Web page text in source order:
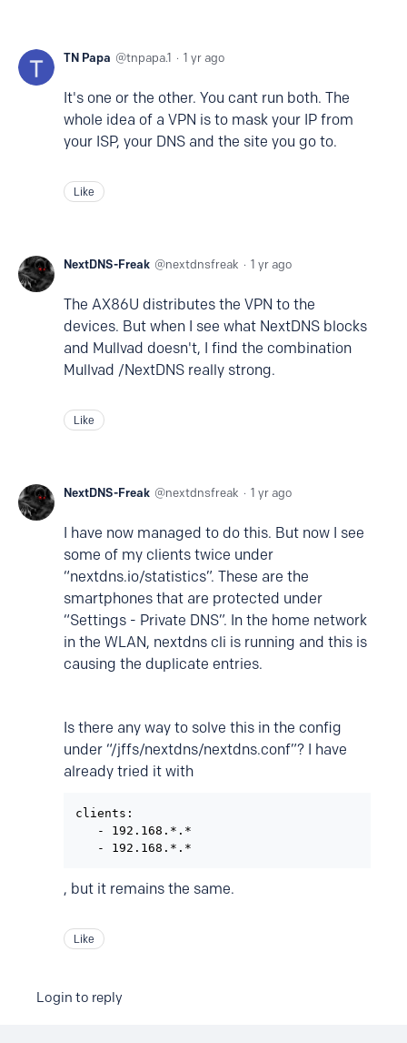
TN Papa tnpapa.1 1 yr ago
It's one or the other. You cant run both. The
whole idea of a VPN is to mask your IP from
your ISP, your DNS and the site you go to.
Like
NextDNS-Freak nextdnsfreak 1 yr ago
The AX86U distributes the VPN to the
devices. But when I see what NextDNS blocks
and Mullvad doesn't, I find the combination
Mullvad /NextDNS really strong.
Like
NextDNS-Freak nextdnsfreak 1 yr ago
I have now managed to do this. But now I see
some of my clients twice under
“nextdns.io/statistics”. These are the
smartphones that are protected under
“Settings - Private DNS”. In the home network
in the WLAN, nextdns cli is running and this is
causing the duplicate entries.
Is there any way to solve this in the config
under “/jffs/nextdns/nextdns.conf”? I have
already tried it with
clients:
   - 192.168.*.*
, but it remains the same.
Like
Login to reply